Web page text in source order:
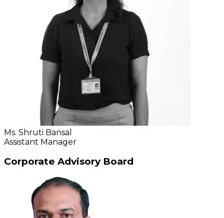
Ms. Shruti Bansal
Assistant Manager
Corporate Advisory Board